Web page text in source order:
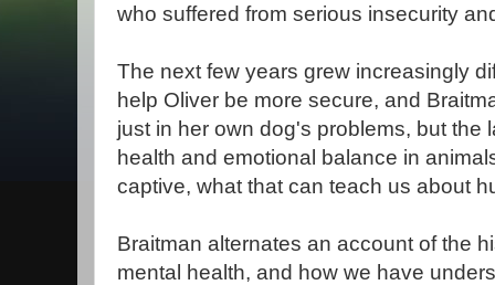
who suffered from serious insecurity
The next few years grew increasingly
help Oliver be more secure, and
just in her own dog's problems, but the
health and emotional balance in
captive, what that can teach us about
Braitman alternates an account of the
mental health, and how we have